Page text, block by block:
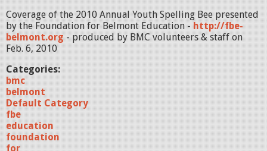
Coverage of the 2010 Annual Youth Spelling Bee presented
by the Foundation for Belmont Education - http://fbe-
belmont.org - produced by BMC volunteers & staff on
Feb. 6, 2010
Categories:
bmc
belmont
Default Category
fbe
education
foundation
for